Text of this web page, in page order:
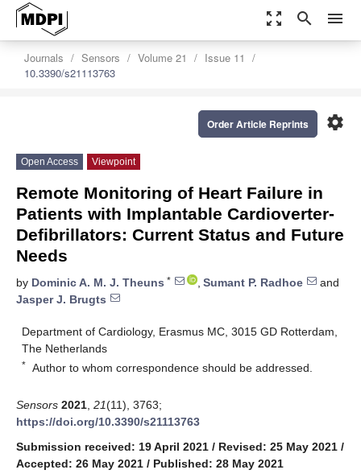
zoom_out_map search menu
Journals Sensors Volume 21
Issue 11
10.3390/s21113763
settings
Order Article Reprints
Open Access Viewpoint
Remote Monitoring of Heart Failure in
Patients with Implantable Cardioverter-
Defibrillators: Current Status and Future
Needs
by Dominic A. M. J. Theuns * , Sumant P. Radhoe
and
Jasper J. Brugts
Department of Cardiology, Erasmus MC, 3015 GD Rotterdam,
The Netherlands
* Author to whom correspondence should be addressed.
Sensors 2021 21(11), 3763;
https://doi.org/10.3390/s21113763
Submission received: 19 April 2021 / Revised: 25 May 2021 /
Accepted: 26 May 2021 / Published: 28 May 2021